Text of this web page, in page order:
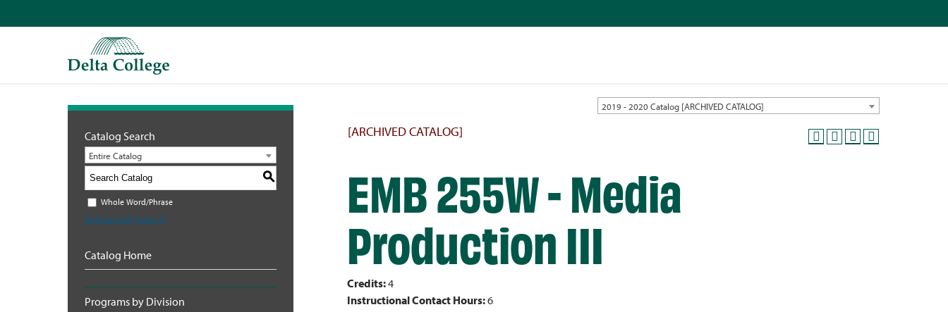
2019 - 2020 Catalog [ARCHIVED CATALOG]
Catalog Search
Entire Catalog
S
Whole Word/Phrase
Advanced Search
Catalog Home
Programs by Division
[ARCHIVED CATALOG]
EMB 255W - Media
Production III
Credits:4
Instructional Contact Hours:6